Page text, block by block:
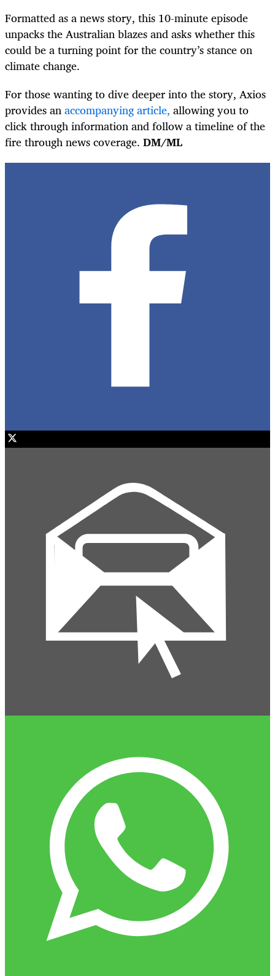
Formatted as a news story, this 10-minute episode
unpacks the Australian blazes and asks whether this
could be a turning point for the country’s stance on
climate change.
For those wanting to dive deeper into the story, Axios
provides anaccompanying article, allowing you to
click through information and follow a timeline of the
fire through news coverage. DM/ML